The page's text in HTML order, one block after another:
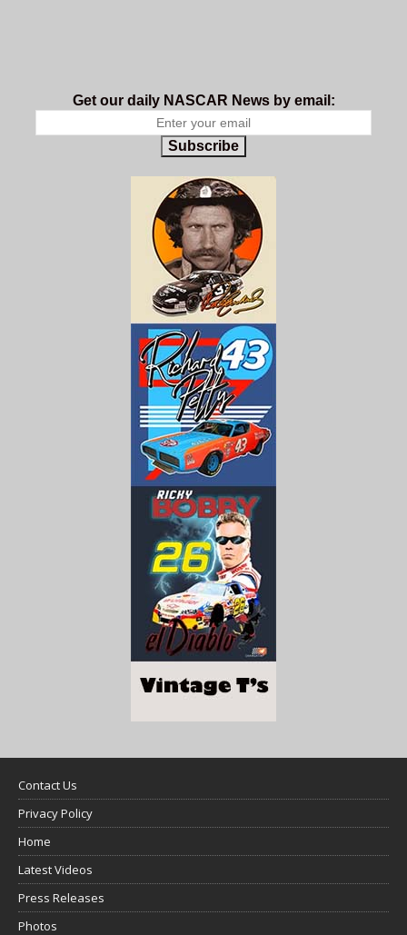
Get our daily NASCAR News by email:
Subscribe
Contact Us
Privacy Policy
Home
Latest Videos
Press Releases
Photos